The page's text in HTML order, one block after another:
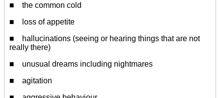
■ the common cold
■ loss of appetite
■ hallucinations (seeing or hearing things that are not
really there)
■ unusual dreams including nightmares
■ agitation